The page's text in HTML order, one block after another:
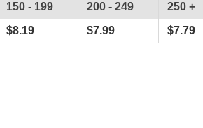
150 - 199 200 - 249
250 +
$8.19 $7.99 $7.79